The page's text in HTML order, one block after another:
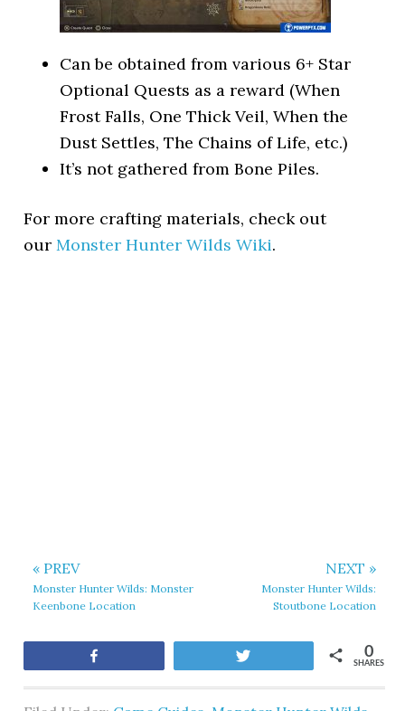
Can be obtained from various 6+ Star
Optional Quests as a reward (When
Frost Falls, One Thick Veil, When the
Dust Settles, The Chains of Life, etc.)
It’s not gathered from Bone Piles.
For more crafting materials, check out
ourMonster Hunter Wilds Wiki.
« PREV
Monster Hunter Wilds: Monster
Keenbone Location
NEXT »
Monster Hunter Wilds:
Stoutbone Location
SHARES
0